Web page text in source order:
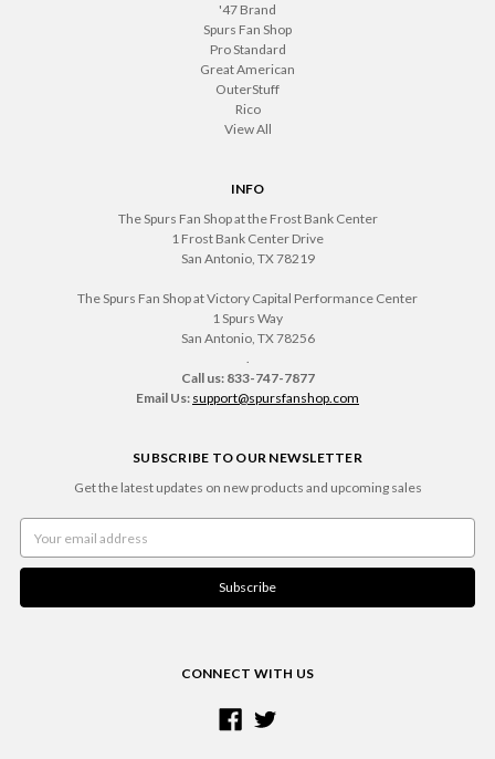
'47 Brand
Spurs Fan Shop
Pro Standard
Great American
OuterStuff
Rico
View All
INFO
The Spurs Fan Shop at the Frost Bank Center
1 Frost Bank Center Drive
San Antonio, TX 78219
The Spurs Fan Shop at Victory Capital Performance Center
1 Spurs Way
San Antonio, TX 78256
.
Call us: 833-747-7877
Email Us: support@spursfanshop.com
SUBSCRIBE TO OUR NEWSLETTER
Get the latest updates on new products and upcoming sales
Address
CONNECT WITH US